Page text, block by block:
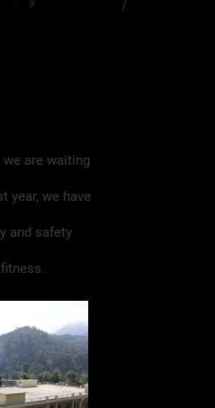
are waiting
year, we have
and safety